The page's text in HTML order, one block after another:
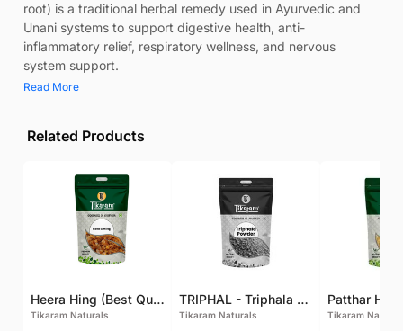
root) is a traditional herbal remedy used in Ayurvedic and
Unani systems to support digestive health, anti-
inflammatory relief, respiratory wellness, and nervous
system support.
Read More
Related Products
Heera Hing (Best Quality)
Tikaram Naturals
TRIPHAL - Triphala Powder - Natural and Pure - Perfect Ratio For Balanced Body Functioning (Pack Of 2)
Tikaram Naturals Tikaram